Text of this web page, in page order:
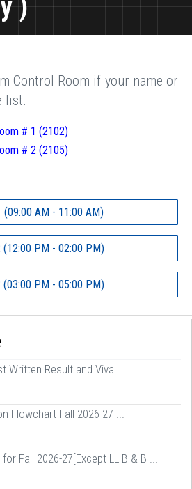
)
Control Room if your name or
list.
# 1 (2102)
# 2 (2105)
(09:00 AM - 11:00 AM)
(12:00 PM - 02:00 PM)
(03:00 PM - 05:00 PM)
Written Result and Viva ...
Flowchart Fall 2026-27 ...
Fall 2026-27[Except LL B & B ...